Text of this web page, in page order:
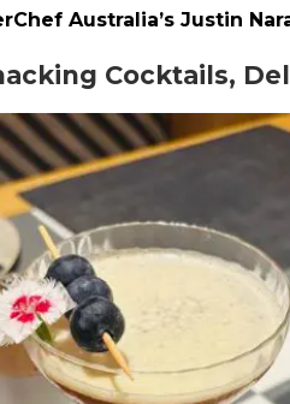
Australia’s Justin
Cocktails,